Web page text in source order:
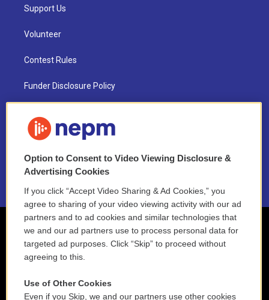
Support Us
Volunteer
Contest Rules
Funder Disclosure Policy
NEPM EEO Reports & Statement
2021 License Renewal
Option to Consent to Video Viewing Disclosure &
Advertising Cookies
If you click “Accept Video Sharing & Ad Cookies,” you
agree to sharing of your video viewing activity with our ad
partners and to ad cookies and similar technologies that
we and our ad partners use to process personal data for
targeted ad purposes. Click “Skip” to proceed without
agreeing to this.
Use of Other Cookies
Even if you Skip, we and our partners use other cookies